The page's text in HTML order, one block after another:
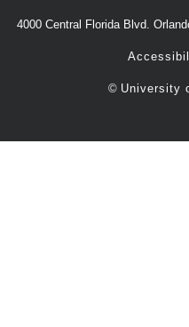
4000 Central Florida Blvd.
© University